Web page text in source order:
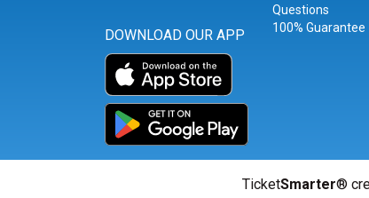
DOWNLOAD OUR APP
Questions
100% Guarantee
TicketSmarter®